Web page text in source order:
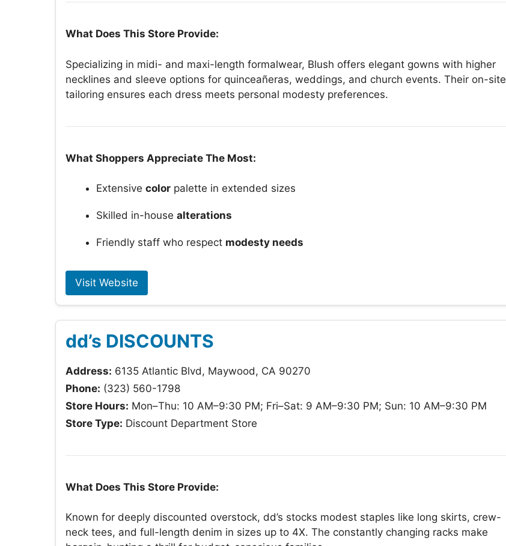
What Does This Store Provide:
Specializing in midi- and maxi-length formalwear, Blush offers elegant gowns with higher
necklines and sleeve options for quinceañeras, weddings, and church events. Their on-site
tailoring ensures each dress meets personal modesty preferences.
What Shoppers Appreciate The Most:
Extensive color palette in extended sizes
Skilled in-house alterations
Friendly staff who respect modesty needs
Visit Website
dd’s DISCOUNTS
Address: 6135 Atlantic Blvd, Maywood, CA 90270
Phone: (323) 560-1798
Store Hours: Mon–Thu: 10 AM–9:30 PM; Fri–Sat: 9 AM–9:30 PM; Sun: 10 AM–9:30 PM
Store Type: Discount Department Store
What Does This Store Provide:
Known for deeply discounted overstock, dd’s stocks modest staples like long skirts, crew-
neck tees, and full-length denim in sizes up to 4X. The constantly changing racks make